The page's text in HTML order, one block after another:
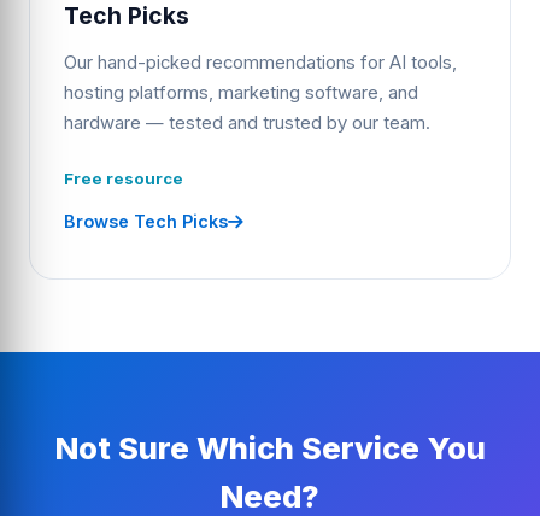
Tech Picks
Our hand-picked recommendations for AI tools,
hosting platforms, marketing software, and
hardware — tested and trusted by our team.
Free resource
Browse Tech Picks
Not Sure Which Service You
Need?